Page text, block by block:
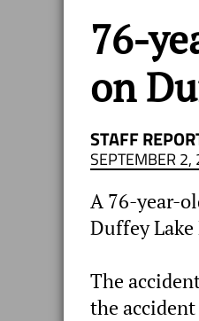
76-
on
STAFF
SEPTEMBER
A 76-year-
Duffey
The
the accident